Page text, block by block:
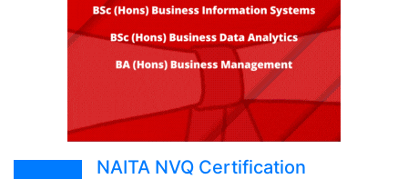
NAITA NVQ Certification